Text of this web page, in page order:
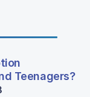
Teenagers?